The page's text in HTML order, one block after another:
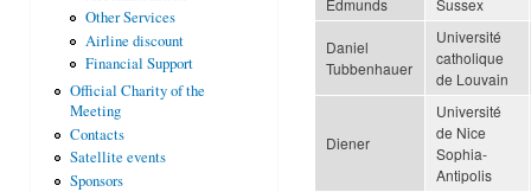
Other Services
Airline discount
Financial Support
Official Charity of the
Meeting
Contacts
Satellite events
Sponsors
Daniel
Tubbenhauer
Université
catholique
de Louvain
Diener
Université
de Nice
Sophia-
Antipolis